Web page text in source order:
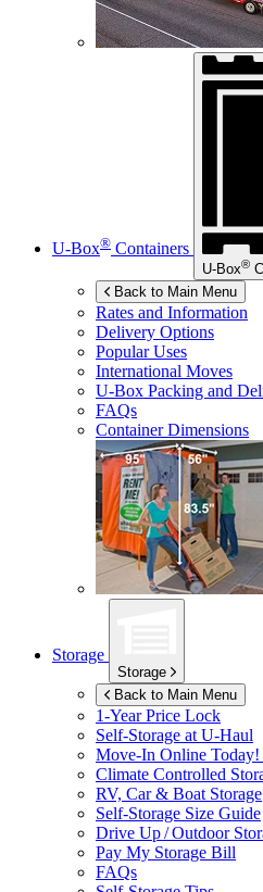
U-Box® Containers
U-Box®
Back to Main Menu
Rates and Information
Delivery Options
Popular Uses
International Moves
U-Box Packing and
FAQs
Container Dimensions
Storage
Storage
Back to Main Menu
1-Year Price Lock
Self-Storage at U-Haul
Move-In Online Today!
Climate Controlled
RV, Car & Boat Storage
Self-Storage Size Guide
Drive Up / Outdoor
Pay My Storage Bill
FAQs